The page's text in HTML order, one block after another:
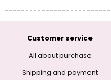
Customer service
All about purchase
Shipping and payment